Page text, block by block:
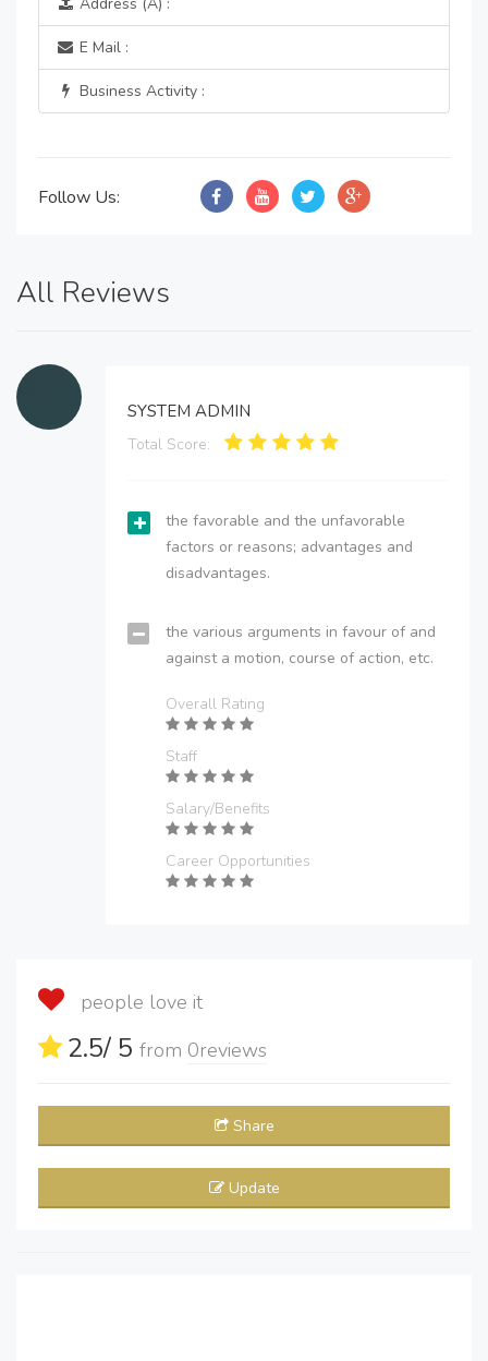
E Mail :
Business Activity :
Follow Us:
All Reviews
SYSTEM ADMIN
Total Score:
the favorable and the unfavorable
factors or reasons; advantages and
disadvantages.
the various arguments in favour of and
against a motion, course of action, etc.
Overall Rating
Staff
Salary/Benefits
Career Opportunities
people love it
2.5/ 5 from 0reviews
Share
Update